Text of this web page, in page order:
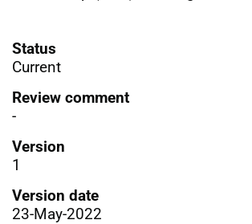
Status
Current
Review comment
-
Version
1
Version date
23-May-2022